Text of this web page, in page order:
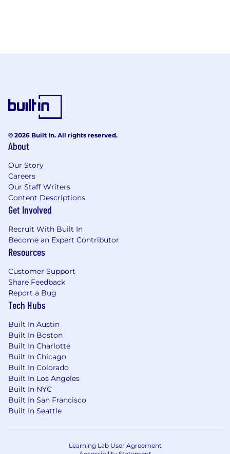
© 2026 Built In. All rights reserved.
About
Our Story
Careers
Our Staff Writers
Content Descriptions
Get Involved
Recruit With Built In
Become an Expert Contributor
Resources
Customer Support
Share Feedback
Report a Bug
Tech Hubs
Built In Austin
Built In Boston
Built In Charlotte
Built In Chicago
Built In Colorado
Built In Los Angeles
Built In NYC
Built In San Francisco
Built In Seattle
Learning Lab User Agreement